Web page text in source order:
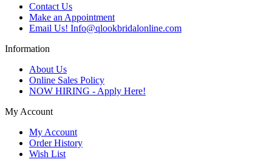
Contact Us
Make an Appointment
Email Us! Info@qlookbridalonline.com
Information
About Us
Online Sales Policy
NOW HIRING - Apply Here!
My Account
My Account
Order History
Wish List